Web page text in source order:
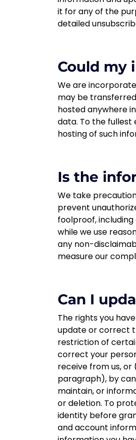
it for any of the
detailed
Could my
We are
may be
hosted anywhere
data. To the
hosting of such
Is the
We take
prevent
foolproof,
while we use
any non-
measure our
Can I
The rights you
update or correct
restriction of
correct your
receive from us,
paragraph), by
maintain, or
or deletion. To
identity before
and account